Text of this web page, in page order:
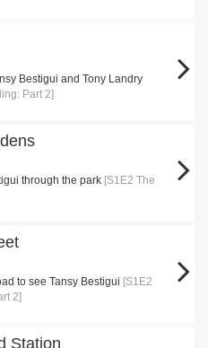
Bestigui and Tony Landry
Part 2]
through the park [S1E2 The
to see Tansy Bestigui [S1E2
2]
Station